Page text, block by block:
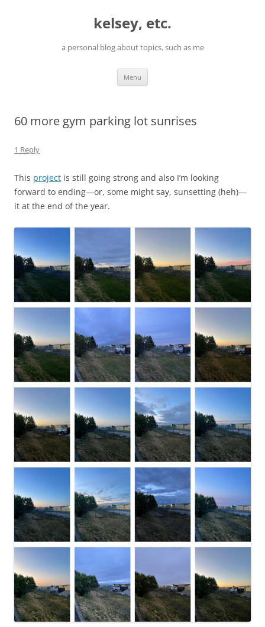
kelsey, etc.
a personal blog about topics, such as me
Menu
60 more gym parking lot sunrises
1 Reply
This project is still going strong and also I’m looking
forward to ending—or, some might say, sunsetting (heh)—
it at the end of the year.